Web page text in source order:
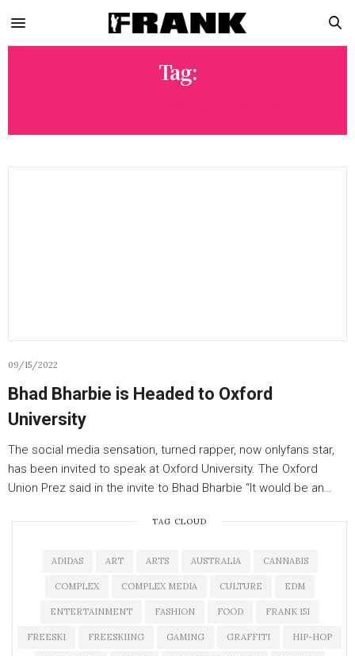
Tag:
09/15/2022
Bhad Bharbie is Headed to Oxford
University
The social media sensation, turned rapper, now onlyfans star,
has been invited to speak at Oxford University. The Oxford
Union Prez said in the invite to Bhad Bharbie “It would be an…
TAG CLOUD
ADIDAS ART ARTS AUSTRALIA CANNABIS
COMPLEX COMPLEX MEDIA CULTURE EDM
ENTERTAINMENT FASHION FOOD FRANK 151
FREESKI FREESKIING GAMING GRAFFITI HIP-HOP